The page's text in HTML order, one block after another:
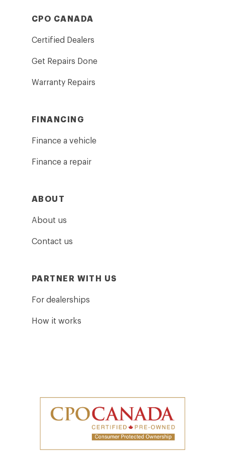
CPO CANADA
Certified Dealers
Get Repairs Done
Warranty Repairs
FINANCING
Finance a vehicle
Finance a repair
ABOUT
About us
Contact us
PARTNER WITH US
For dealerships
How it works